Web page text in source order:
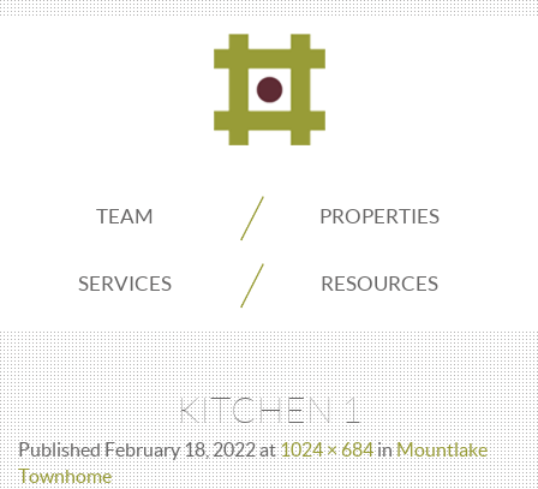
ADDO
Real
Estate
Seattle
TEAM PROPERTIES
SERVICES RESOURCES
KITCHEN 1
PublishedFebruary 18, 2022at1024 × 684inMountlake
Townhome